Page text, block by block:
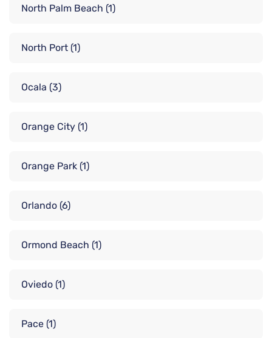
North Palm Beach (1)
North Port (1)
Ocala (3)
Orange City (1)
Orange Park (1)
Orlando (6)
Ormond Beach (1)
Oviedo (1)
Pace (1)